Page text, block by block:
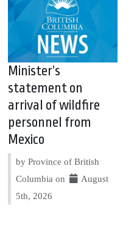
Minister’s
statement on
arrival of wildfire
personnel from
Mexico
by Province of British
Columbia on
August
5th, 2026